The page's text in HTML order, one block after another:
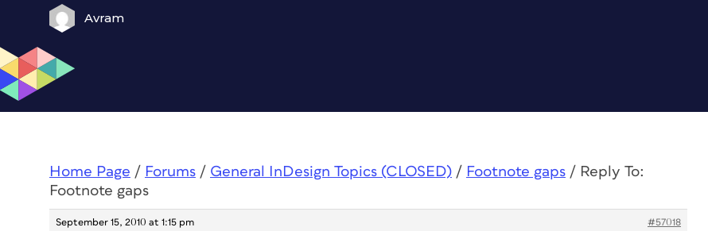
Avram
Home Page / Forums / General InDesign Topics (CLOSED) / Footnote gaps / Reply To:
Footnote gaps
September 15, 2010 at 1:15 pm #57018